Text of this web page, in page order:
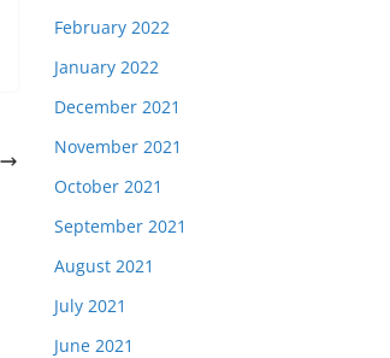
February 2022
January 2022
December 2021
November 2021
October 2021
September 2021
August 2021
July 2021
June 2021